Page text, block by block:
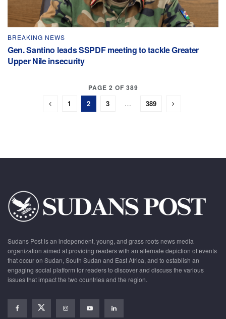
BREAKING NEWS
Gen. Santino leads SSPDF meeting to tackle Greater
Upper Nile insecurity
PAGE 2 OF 389
1 2 3 … 389
Sudans Post is an independent, young, and grass roots news media
organization aimed at providing readers with an alternate depiction of events
that occur on Sudan, South Sudan and East Africa, and to establish an
engaging social platform for readers to discover and discuss the various
issues that impact the two countries and the region.